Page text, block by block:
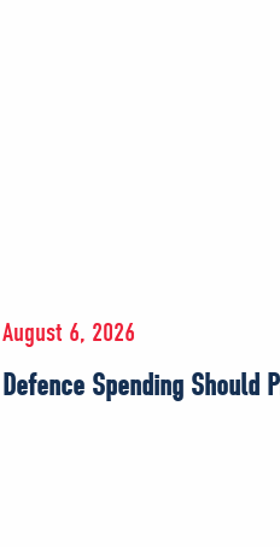
August 6, 2026
Defence Spending Should